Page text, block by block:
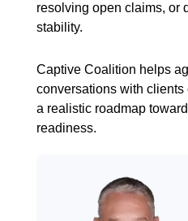
resolving open claims, or
stability.
Captive Coalition helps
conversations with
a realistic roadmap
readiness.